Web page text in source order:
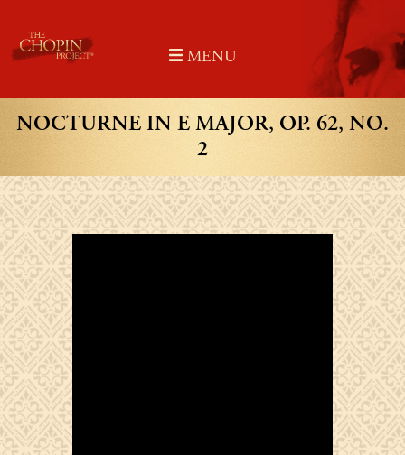
content
MENU
NOCTURNE IN E MAJOR, OP. 62, NO.
2